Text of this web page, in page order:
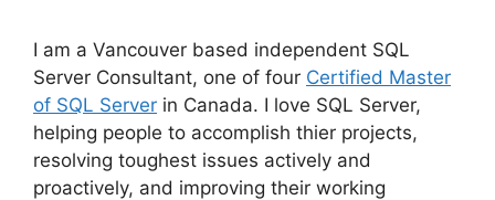
I am a Vancouver based independent SQL
Server Consultant, one of four Certified Master
of SQL Server in Canada. I love SQL Server,
helping people to accomplish thier projects,
resolving toughest issues actively and
proactively, and improving their working